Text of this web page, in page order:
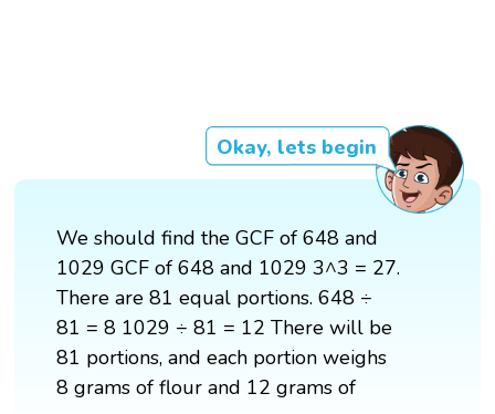
Okay, lets begin
We should find the GCF of 648 and
1029 GCF of 648 and 1029 3^3 = 27.
There are 81 equal portions. 648 ÷
81 = 8 1029 ÷ 81 = 12 There will be
81 portions, and each portion weighs
8 grams of flour and 12 grams of